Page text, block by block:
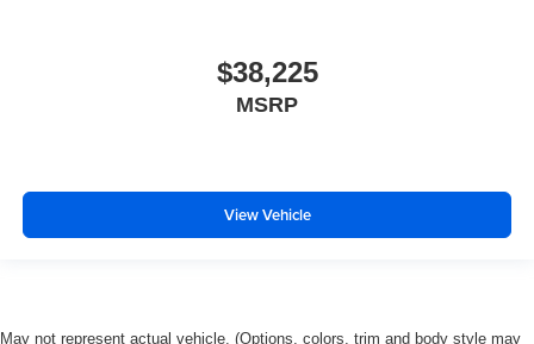
$38,225
MSRP
View Vehicle
May not represent actual vehicle. (Options, colors, trim and body style may